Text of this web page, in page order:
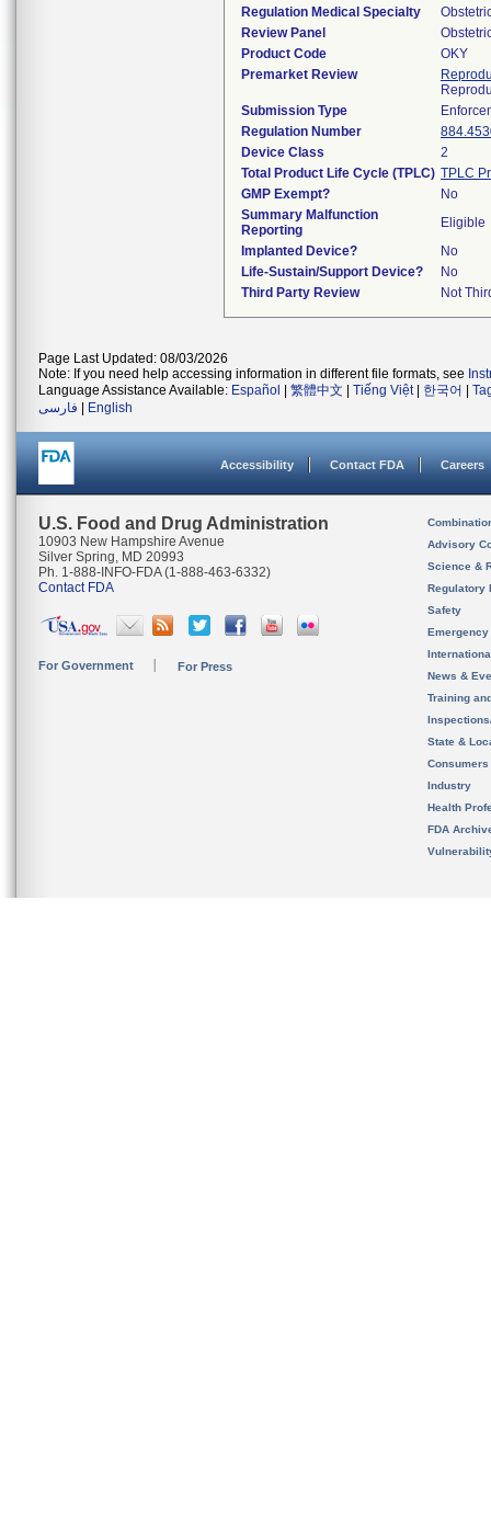
Regulation Medical Specialty
Review Panel
Product Code
OKY
Premarket Review
Submission Type
Regulation Number
Device Class
2
Total Product Life Cycle (TPLC) TPLC
GMP Exempt?
No
Summary Malfunction
Reporting
Eligible
Implanted Device?
No
Life-Sustain/Support Device?
No
Third Party Review
Not
Page Last Updated: 08/03/2026
Note: If you need help accessing information in different file formats, see
Language Assistance Available: Español 繁體中文 Tiếng Việt| 한국어
فارسی
English
Accessibility Contact FDA Careers
U.S. Food and Drug Administration
10903 New Hampshire Avenue
Silver Spring, MD 20993
Ph. 1-888-INFO-FDA (1-888-463-6332)
Contact FDA
For Government For Press
Advisory
Science &
Regulatory
Safety
News &
Training
State &
Consumers
Industry
Health
FDA